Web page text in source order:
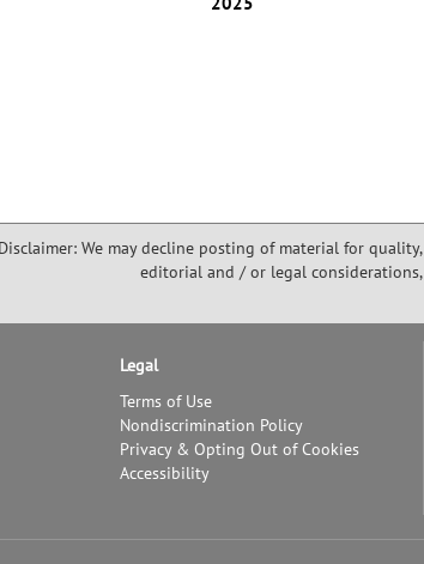
Disclaimer: We may decline posting of material for quality,
editorial and / or legal considerations,
Legal
Terms of Use
Nondiscrimination Policy
Privacy & Opting Out of Cookies
Accessibility